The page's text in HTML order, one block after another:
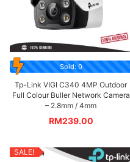
Sold: 0
Tp-Link VIGI C340 4MP Outdoor
Full Colour Buller Network Camera
– 2.8mm / 4mm
RM239.00
SALE!